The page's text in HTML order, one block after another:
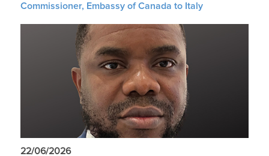
Commissioner, Embassy of Canada to Italy
22/06/2026